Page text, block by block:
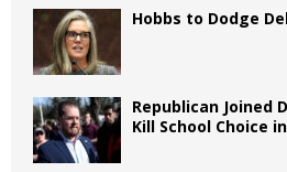
Hobbs to Dodge
Republican Joined
Kill School Choice